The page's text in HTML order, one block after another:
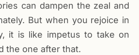
can dampen the zeal and
But when you rejoice in
it is like impetus to take on
the one after that.